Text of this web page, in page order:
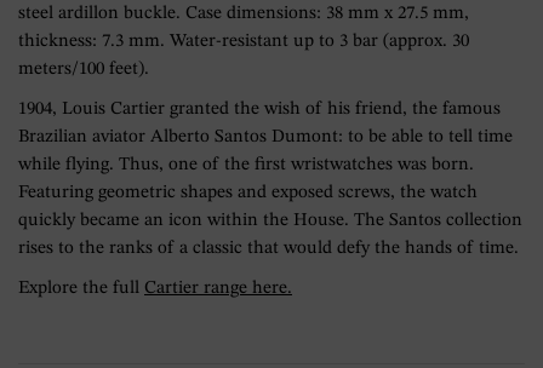
steel ardillon buckle. Case dimensions: 38 mm x 27.5 mm,
thickness: 7.3 mm. Water-resistant up to 3 bar (approx. 30
meters/100 feet).
1904, Louis Cartier granted the wish of his friend, the famous
Brazilian aviator Alberto Santos Dumont: to be able to tell time
while flying. Thus, one of the first wristwatches was born.
Featuring geometric shapes and exposed screws, the watch
quickly became an icon within the House. The Santos collection
rises to the ranks of a classic that would defy the hands of time.
Explore the full Cartier range here.